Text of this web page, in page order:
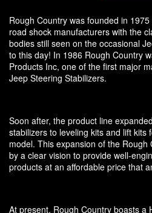
Rough Country was founded in
road shock manufacturers with the
bodies still seen on the occasional
to this day! In 1986 Rough Country
Products Inc, one of the first major
Jeep Steering Stabilizers.
Soon after, the product line
stabilizers to leveling kits and lift kits
model. This expansion of the
by a clear vision to provide well-
products at an affordable price that
At present, Rough Country boasts a